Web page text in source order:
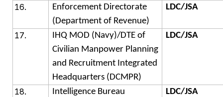
Enforcement Directorate
(Department of Revenue)
LDC/JSA
IHQ MOD (Navy)/DTE of
Civilian Manpower Planning
and Recruitment Integrated
Headquarters (DCMPR)
LDC/JSA
Intelligence Bureau
LDC/JSA